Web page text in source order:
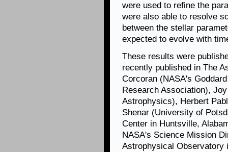
were used to refine the
were also able to resolve
between the stellar
expected to evolve with
These results were
recently published in The
Corcoran (NASA's
Research Association),
Astrophysics), Herbert
Shenar (University of
Center in Huntsville,
NASA's Science Mission
Astrophysical Observatory